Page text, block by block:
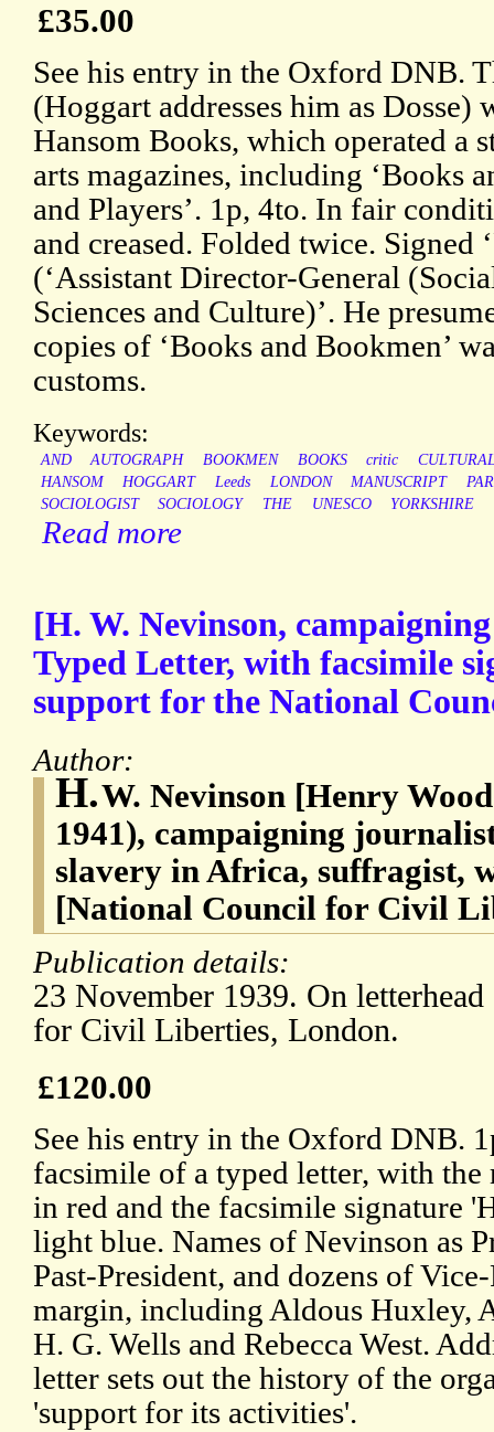
£35.00
See his entry in the Oxford DNB.
(Hoggart addresses him as Dosse)
Hansom Books, which operated a
arts magazines, including ‘Books
and Players’. 1p, 4to. In fair
and creased. Folded twice. Signed
(‘Assistant Director-General
Sciences and Culture)’. He
copies of ‘Books and Bookmen’
customs.
Keywords:
AND AUTOGRAPH BOOKMEN BOOKS critic
HANSOM
HOGGART Leeds LONDON MANUSCRIPT
SOCIOLOGIST
SOCIOLOGY THE UNESCO YORKSHIRE
Read more
[H. W. Nevinson,
Typed Letter, with facsimile
support for the National
Author:
H.W. Nevinson [Henry
1941), campaigning
slavery in Africa, suffragist,
[National Council for Civil
Publication details:
23 November 1939. On
for Civil Liberties, London.
£120.00
See his entry in the Oxford DNB.
facsimile of a typed letter, with
in red and the facsimile signature
light blue. Names of Nevinson as
Past-President, and dozens of
margin, including Aldous Huxley,
H. G. Wells and Rebecca West.
letter sets out the history of the
'support for its activities'.